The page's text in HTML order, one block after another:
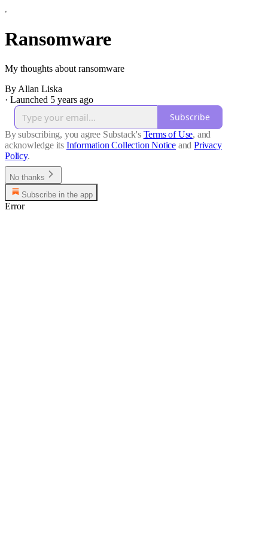
Ransomware
My thoughts about ransomware
By Allan Liska
· Launched 5 years ago
Subscribe
By subscribing, you agree Substack's Terms of Use, and
acknowledge its Information Collection Notice and Privacy
Policy.
No thanks
Subscribe in the app
Error